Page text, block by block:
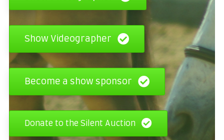
Show Videographer
Become a show sponsor
Donate to the Silent Auction